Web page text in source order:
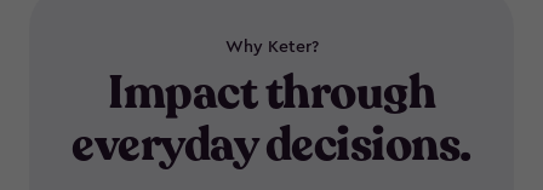
Why Keter?
Impact through
everyday decisions.